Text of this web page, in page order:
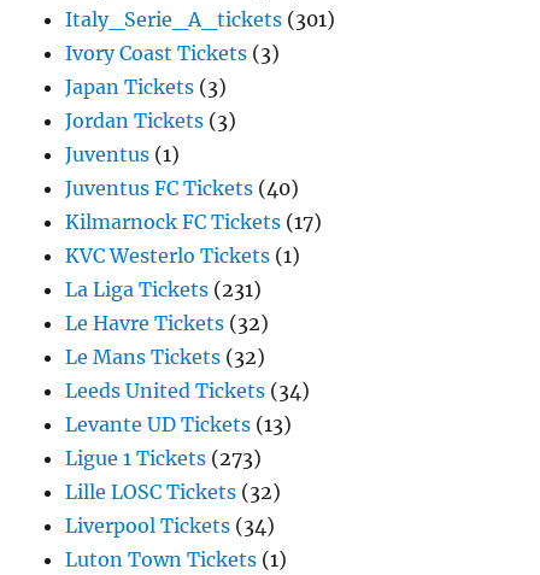
Italy_Serie_A_tickets (301)
Ivory Coast Tickets (3)
Japan Tickets (3)
Jordan Tickets (3)
Juventus (1)
Juventus FC Tickets (40)
Kilmarnock FC Tickets (17)
KVC Westerlo Tickets (1)
La Liga Tickets (231)
Le Havre Tickets (32)
Le Mans Tickets (32)
Leeds United Tickets (34)
Levante UD Tickets (13)
Ligue 1 Tickets (273)
Lille LOSC Tickets (32)
Liverpool Tickets (34)
Luton Town Tickets (1)